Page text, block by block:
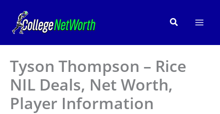
content
Search
Tyson Thompson – Rice
NIL Deals, Net Worth,
Player Information